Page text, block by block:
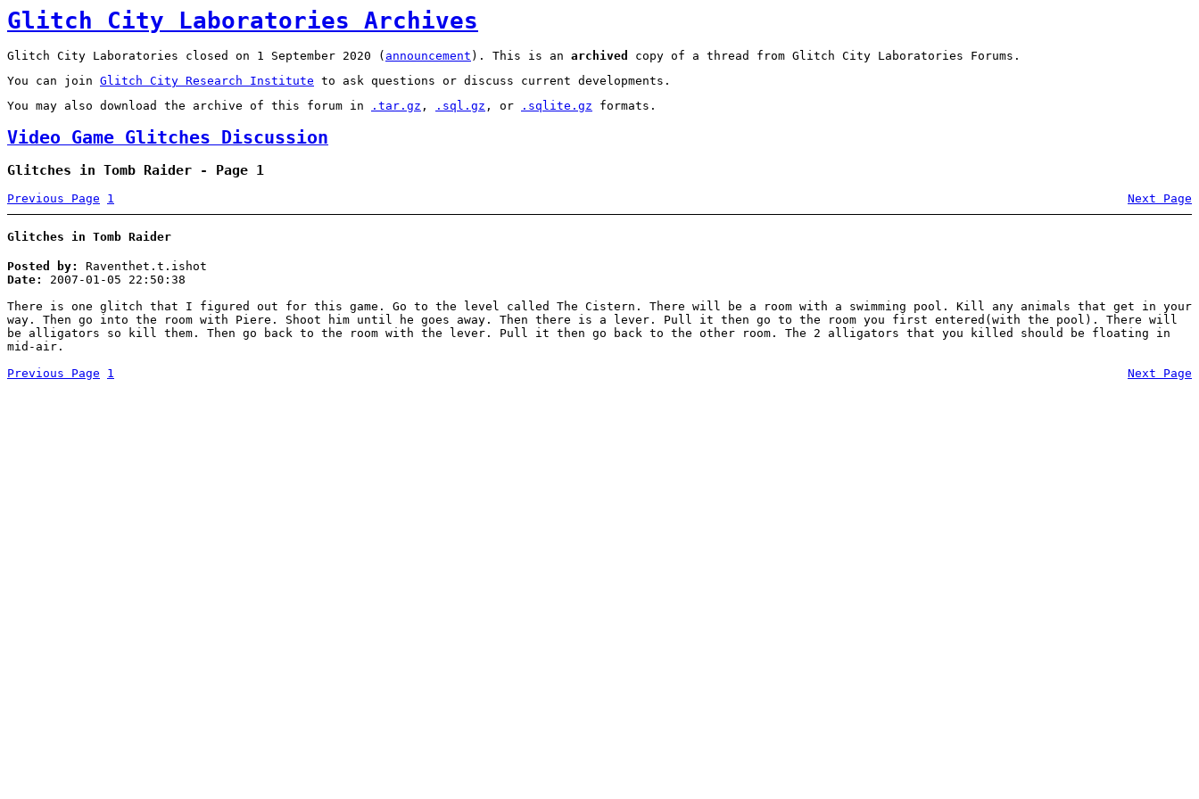
Glitch City Laboratories Archives
Glitch City Laboratories closed on 1 September 2020 ( announcement ). This is an archived
copy of a thread from Glitch City Laboratories Forums.
You can join Glitch City Research Institute to ask questions or discuss current developments.
You may also download the archive of this forum in
.tar.gz , .sql.gz , or .sqlite.gz formats.
Video Game Glitches Discussion
Glitches in Tomb Raider - Page 1
Previous Page 1 Next Page
Glitches in Tomb Raider
Posted by:
Raventhet.t.ishot
Date:
2007-01-05 22:50:38
There is one glitch that I figured out for this game. Go to the level called The Cistern. There will be a room with a swimming pool. Kill any animals that get in your
way. Then go into the room with Piere. Shoot him until he goes away. Then there is a lever. Pull it then go to the room you first entered(with the pool). There will
be alligators so kill them. Then go back to the room with the lever. Pull it then go back to the other room. The 2 alligators that you killed should be floating in
mid-air.
Previous Page
1 Next Page